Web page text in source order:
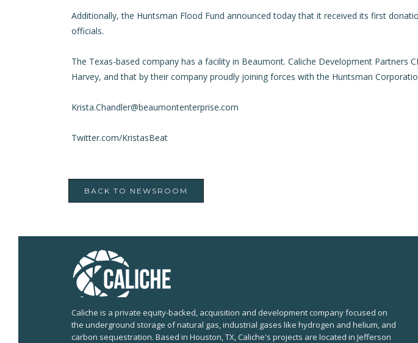
Additionally, the Huntsman Flood Fund announced today that it received its first
officials.
The Texas-based company has a facility in Beaumont. Caliche Development Partners
Harvey, and that by their company proudly joining forces with the Huntsman
Krista.Chandler@beaumontenterprise.com
Twitter.com/KristasBeat
BACK TO NEWSROOM
Caliche is a private equity-backed, acquisition and development company focused on
the underground storage of natural gas, industrial gases like hydrogen and helium, and
carbon sequestration. Based in Houston, TX, Caliche's projects are located in Jefferson